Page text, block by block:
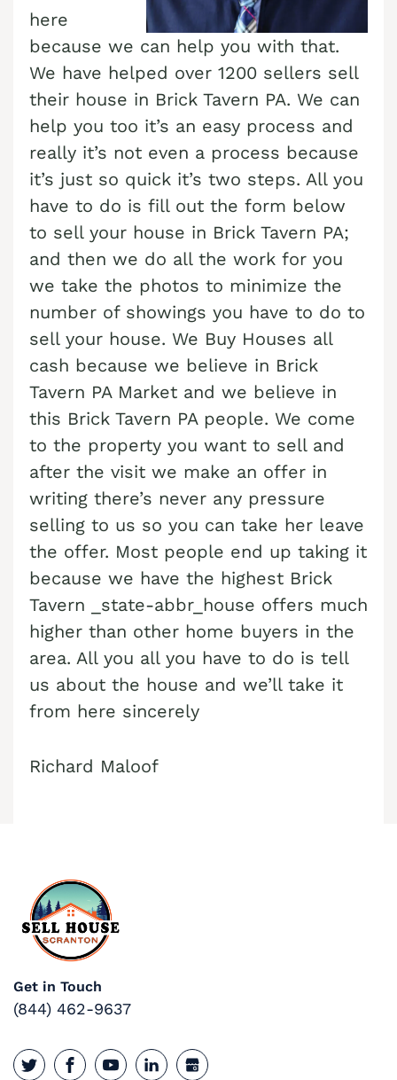
Sell Bungalow Park home
Sell Bursonville home
Sell Bushkill Center home
Sell Butztown home
Sell Camelot Forest home
Sell Carpentersville home
Sell Catasauqua home
Sell Cedarbrook County Home home
Sell Cementon home
Cash Buyer Boyertown PA
Cash Buyer Brainerd Center PA
Cash Buyer Brandonville PA
Cash Buyer Breezy Corner PA
Cash Buyer Breinigsville PA
Cash Buyer Briar Crest Woods PA
Cash Buyer Brick Tavern PA
Cash Buyer Brockton PA
Cash Buyer Brodhead PA
Cash Buyer Brodheadsville PA
Cash Buyer Brommerstown PA
Cash Buyer Buck Mountain PA
Cash Buyer Bungalow Park PA
Cash Buyer Bursonville PA
Cash Buyer Bushkill Center PA
Cash Buyer Butztown PA
Cash Buyer Camelot Forest PA
Cash Buyer Carpentersville PA
Cash Buyer Catasauqua PA
here
because we can help you with that.
We have helped over 1200 sellers sell
their house in Brick Tavern PA. We can
help you too it’s an easy process and
really it’s not even a process because
it’s just so quick it’s two steps. All you
have to do is fill out the form below
to sell your house in Brick Tavern PA;
and then we do all the work for you
we take the photos to minimize the
number of showings you have to do to
sell your house. We Buy Houses all
cash because we believe in Brick
Tavern PA Market and we believe in
this Brick Tavern PA people. We come
to the property you want to sell and
after the visit we make an offer in
writing there’s never any pressure
selling to us so you can take her leave
the offer. Most people end up taking it
because we have the highest Brick
Tavern _state-abbr_house offers much
higher than other home buyers in the
area. All you all you have to do is tell
us about the house and we’ll take it
from here sincerely
Richard Maloof
Get in Touch
(844) 462-9637